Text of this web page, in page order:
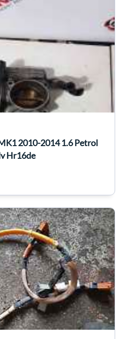
2010-2014 1.6 Petrol
Hr16de